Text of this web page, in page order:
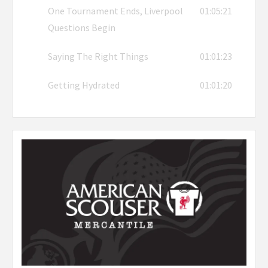
One Tournament Ends, Liverpool
Questions Begin
01:05:21
Saying The Right Things 01:01:23
Getting Hydrated 01:01:20